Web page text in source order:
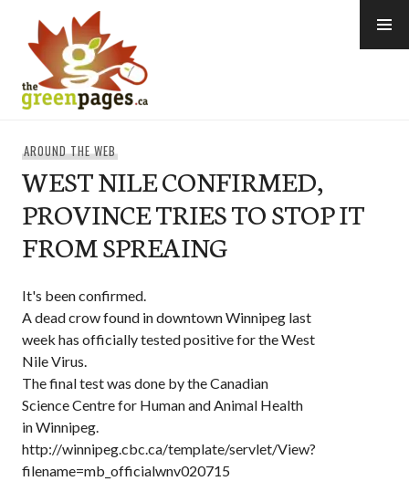
content
AROUND THE WEB
WEST NILE CONFIRMED,
PROVINCE TRIES TO STOP IT
FROM SPREAING
It's been confirmed.
A dead crow found in downtown Winnipeg last
week has officially tested positive for the West
Nile Virus.
The final test was done by the Canadian
Science Centre for Human and Animal Health
in Winnipeg.
http://winnipeg.cbc.ca/template/servlet/View?
filename=mb_officialwnv020715